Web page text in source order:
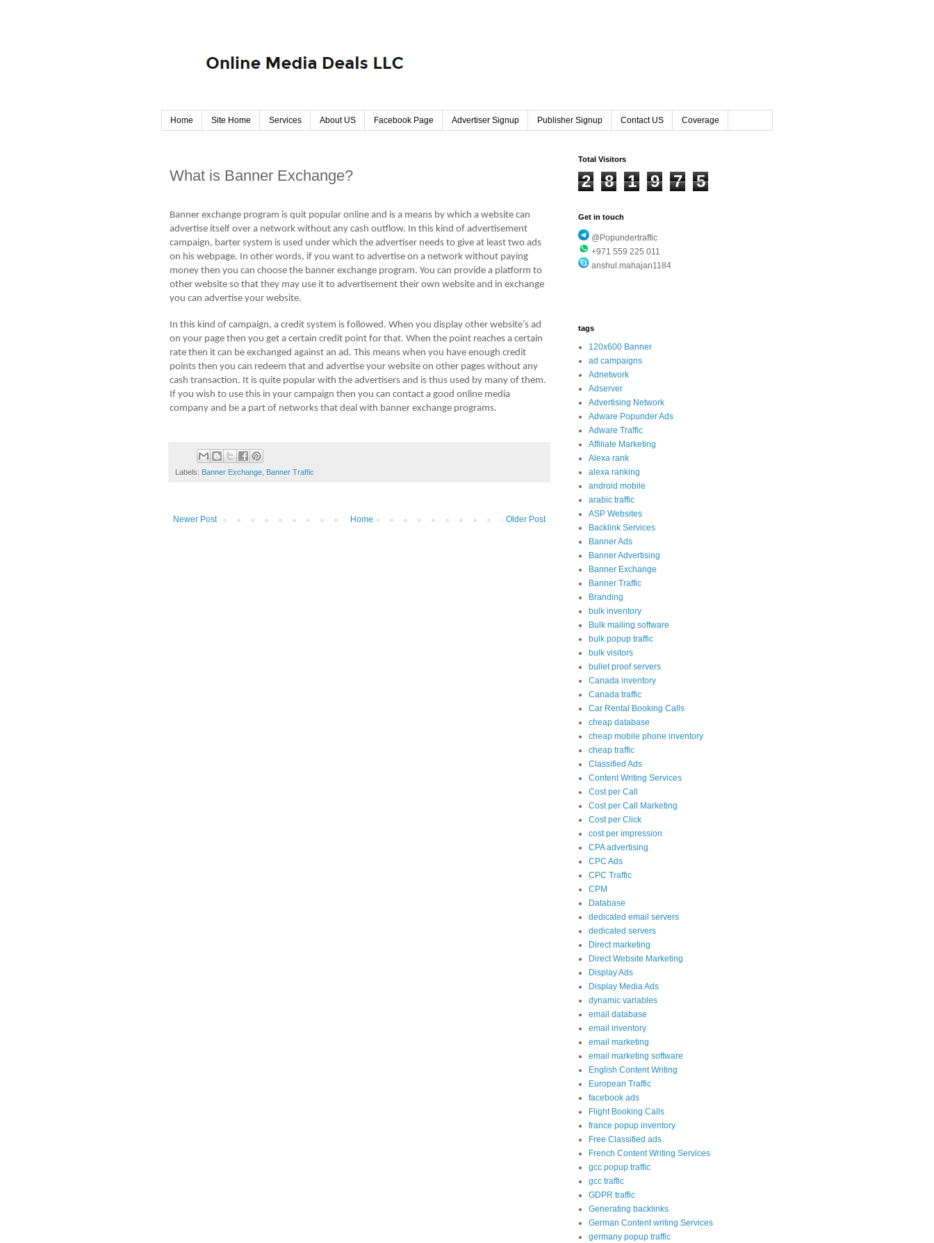
Home Site Home Services About US Facebook Page Advertiser Signup Publisher Signup Contact US Coverage
What is Banner Exchange?
Banner exchange program is quit popular online and is a means by which a website can
advertise itself over a network without any cash outflow. In this kind of advertisement
campaign, barter system is used under which the advertiser needs to give at least two ads
on his webpage. In other words, if you want to advertise on a network without paying
money then you can choose the banner exchange program. You can provide a platform to
other website so that they may use it to advertisement their own website and in exchange
you can advertise your website.
In this kind of campaign, a credit system is followed. When you display other website’s ad
on your page then you get a certain credit point for that. When the point reaches a certain
rate then it can be exchanged against an ad. This means when you have enough credit
points then you can redeem that and advertise your website on other pages without any
cash transaction. It is quite popular with the advertisers and is thus used by many of them.
If you wish to use this in your campaign then you can contact a good online media
company and be a part of networks that deal with banner exchange programs.
Labels: Banner Exchange, Banner Traffic
Newer Post Older Post
Home
Total Visitors
2 8 1 9 7 5
Get in touch
@Popundertraffic
+971 559 225 011
anshul.mahajan1184
tags
120x600 Banner
ad campaigns
Adnetwork
Adserver
Advertising Network
Adware Popunder Ads
Adware Traffic
Affiliate Marketing
Alexa rank
alexa ranking
android mobile
arabic traffic
ASP Websites
Backlink Services
Banner Ads
Banner Advertising
Banner Exchange
Banner Traffic
Branding
bulk inventory
Bulk mailing software
bulk popup traffic
bulk visitors
bullet proof servers
Canada inventory
Canada traffic
Car Rental Booking Calls
cheap database
cheap mobile phone inventory
cheap traffic
Classified Ads
Content Writing Services
Cost per Call
Cost per Call Marketing
Cost per Click
cost per impression
CPA advertising
CPC Ads
CPC Traffic
CPM
Database
dedicated email servers
dedicated servers
Direct marketing
Direct Website Marketing
Display Ads
Display Media Ads
dynamic variables
email database
email inventory
email marketing
email marketing software
English Content Writing
European Traffic
facebook ads
Flight Booking Calls
france popup inventory
Free Classified ads
French Content Writing Services
gcc popup traffic
gcc traffic
GDPR traffic
Generating backlinks
German Content writing Services
germany popup traffic